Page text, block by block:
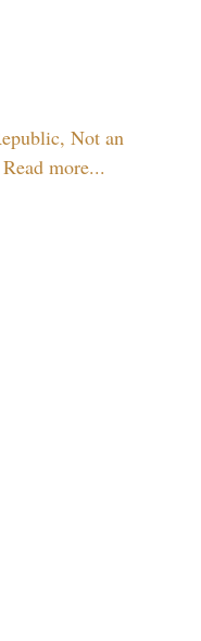
Not an
more...